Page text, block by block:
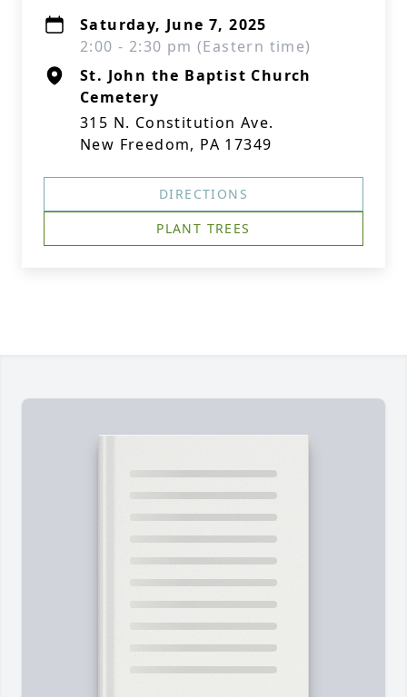
Saturday, June 7, 2025
2:00 - 2:30 pm (Eastern time)
St. John the Baptist Church
Cemetery
315 N. Constitution Ave.
New Freedom, PA 17349
DIRECTIONS
PLANT TREES